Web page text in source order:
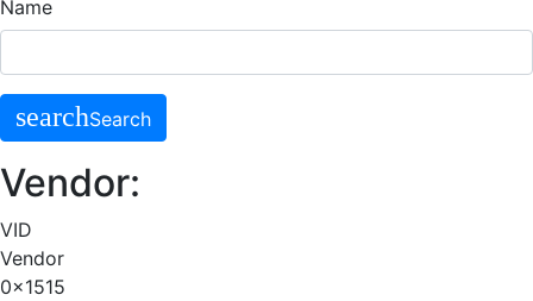
Name
searchSearch
Vendor:
VID
Vendor
0x1515